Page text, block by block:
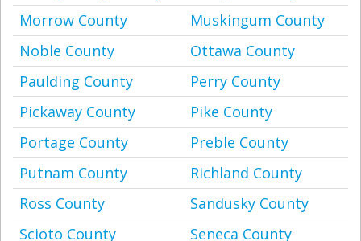
Morrow County
Muskingum County
Noble County
Ottawa County
Paulding County
Perry County
Pickaway County
Pike County
Portage County
Preble County
Putnam County
Richland County
Ross County
Sandusky County
Scioto County
Seneca County